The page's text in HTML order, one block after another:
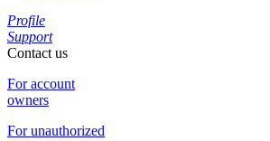
Profile
Support
Contact us
For account
owners
For unauthorized